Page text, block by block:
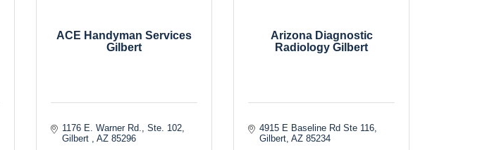
ACE Handyman Services
Gilbert
1176 E. Warner Rd., Ste. 102
Gilbert
AZ 85296
Arizona Diagnostic
Radiology Gilbert
4915 E Baseline Rd Ste 116
Gilbert AZ 85234